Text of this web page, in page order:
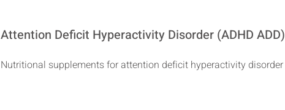
Attention Deficit Hyperactivity Disorder (ADHD ADD)
Nutritional supplements for attention deficit hyperactivity disorder